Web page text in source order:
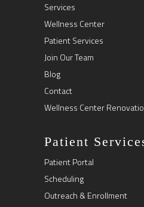
Services
Wellness Center
Patient Services
Join Our Team
Blog
Contact
Wellness Center
Patient
Patient Portal
Scheduling
Outreach & Enrollment